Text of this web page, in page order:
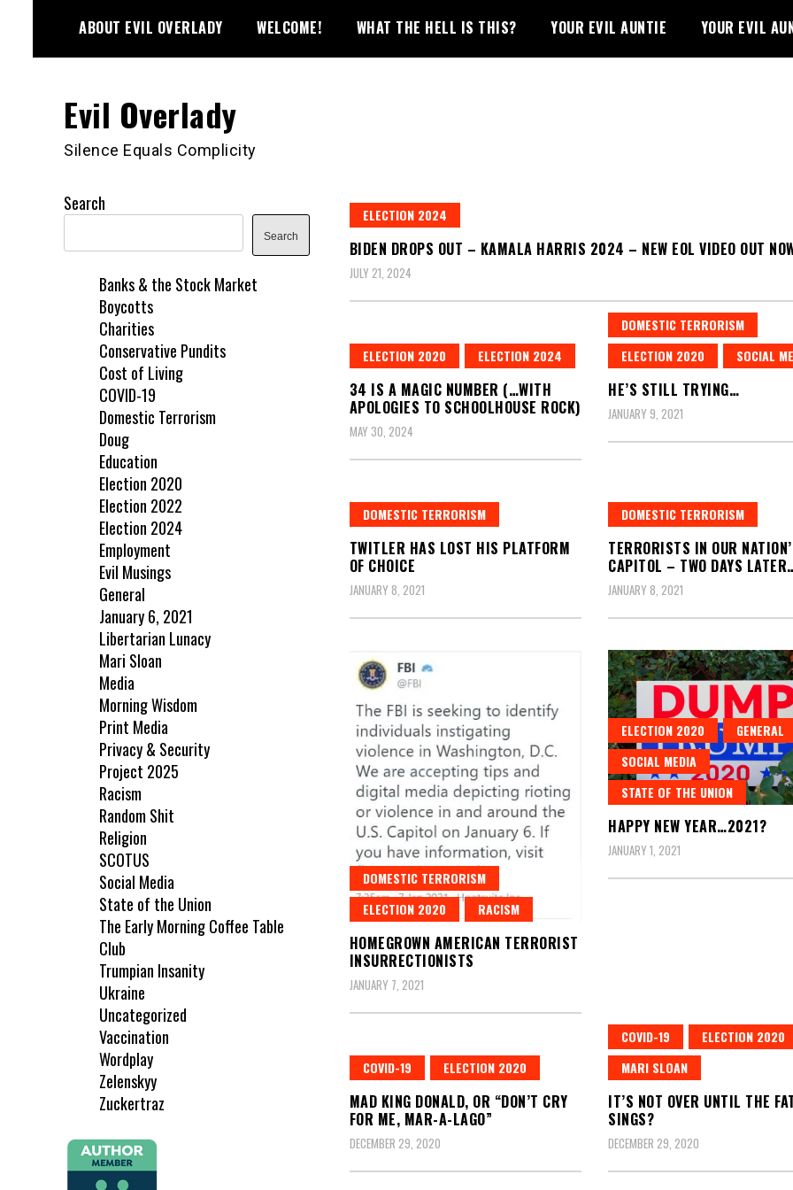
content
ABOUT EVIL OVERLADY WELCOME! WHAT THE HELL IS THIS? YOUR EVIL AUNTIE YOUR EVIL
Evil Overlady
Silence Equals Complicity
ELECTION 2024
BIDEN DROPS OUT – KAMALA HARRIS 2024 – NEW EOL VIDEO OUT
JULY 21, 2024
ELECTION 2020 ELECTION 2024
34 IS A MAGIC NUMBER (…WITH
APOLOGIES TO SCHOOLHOUSE ROCK)
MAY 30, 2024
DOMESTIC TERRORISM
ELECTION 2020
SOCIAL
HE’S STILL TRYING…
JANUARY 9, 2021
DOMESTIC TERRORISM
TWITLER HAS LOST HIS PLATFORM
OF CHOICE
JANUARY 8, 2021
DOMESTIC TERRORISM
TERRORISTS IN OUR
CAPITOL – TWO DAYS
JANUARY 8, 2021
DOMESTIC TERRORISM
ELECTION 2020
RACISM
HOMEGROWN AMERICAN TERRORIST
INSURRECTIONISTS
JANUARY 7, 2021
ELECTION 2020
GENERAL
SOCIAL MEDIA
STATE OF THE UNION
HAPPY NEW YEAR…2021?
JANUARY 1, 2021
COVID-19 ELECTION 2020
MAD KING DONALD, OR “DON’T CRY
FOR ME, MAR-A-LAGO”
DECEMBER 29, 2020
COVID-19
ELECTION 2020
MARI SLOAN
IT’S NOT OVER UNTIL THE
SINGS?
DECEMBER 29, 2020
Search
Search
Banks & the Stock Market
Boycotts
Charities
Conservative Pundits
Cost of Living
COVID-19
Domestic Terrorism
Doug
Education
Election 2020
Election 2022
Election 2024
Employment
Evil Musings
General
January 6, 2021
Libertarian Lunacy
Mari Sloan
Media
Morning Wisdom
Print Media
Privacy & Security
Project 2025
Racism
Random Shit
Religion
SCOTUS
Social Media
State of the Union
The Early Morning Coffee Table
Club
Trumpian Insanity
Ukraine
Uncategorized
Vaccination
Wordplay
Zelenskyy
Zuckertraz